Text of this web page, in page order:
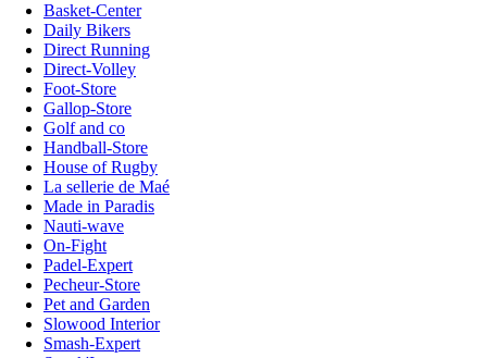
Basket-Center
Daily Bikers
Direct Running
Direct-Volley
Foot-Store
Gallop-Store
Golf and co
Handball-Store
House of Rugby
La sellerie de Maé
Made in Paradis
Nauti-wave
On-Fight
Padel-Expert
Pecheur-Store
Pet and Garden
Slowood Interior
Smash-Expert